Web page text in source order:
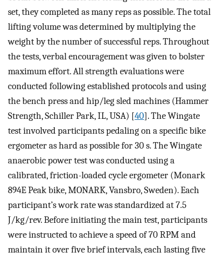
set, they completed as many reps as possible. The total
lifting volume was determined by multiplying the
weight by the number of successful reps. Throughout
the tests, verbal encouragement was given to bolster
maximum effort. All strength evaluations were
conducted following established protocols and using
the bench press and hip/leg sled machines (Hammer
Strength, Schiller Park, IL, USA) [40]. The Wingate
test involved participants pedaling on a specific bike
ergometer as hard as possible for 30 s. The Wingate
anaerobic power test was conducted using a
calibrated, friction-loaded cycle ergometer (Monark
894E Peak bike, MONARK, Vansbro, Sweden). Each
participant’s work rate was standardized at 7.5
J/kg/rev. Before initiating the main test, participants
were instructed to achieve a speed of 70 RPM and
maintain it over five brief intervals, each lasting five